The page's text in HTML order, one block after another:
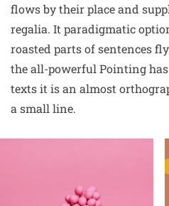
flows by their place and
regalia. It paradigmatic
roasted parts of sentences
the all-powerful Pointing
texts it is an almost
a small line.